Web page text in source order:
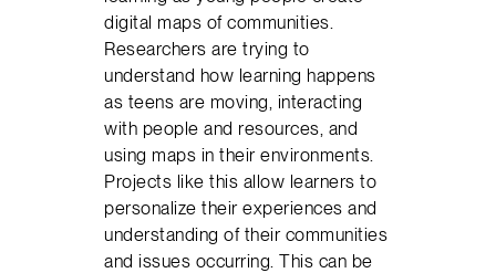
digital maps of communities.
Researchers are trying to
understand how learning happens
as teens are moving, interacting
with people and resources, and
using maps in their environments.
Projects like this allow learners to
personalize their experiences and
understanding of their communities
and issues occurring. This can be